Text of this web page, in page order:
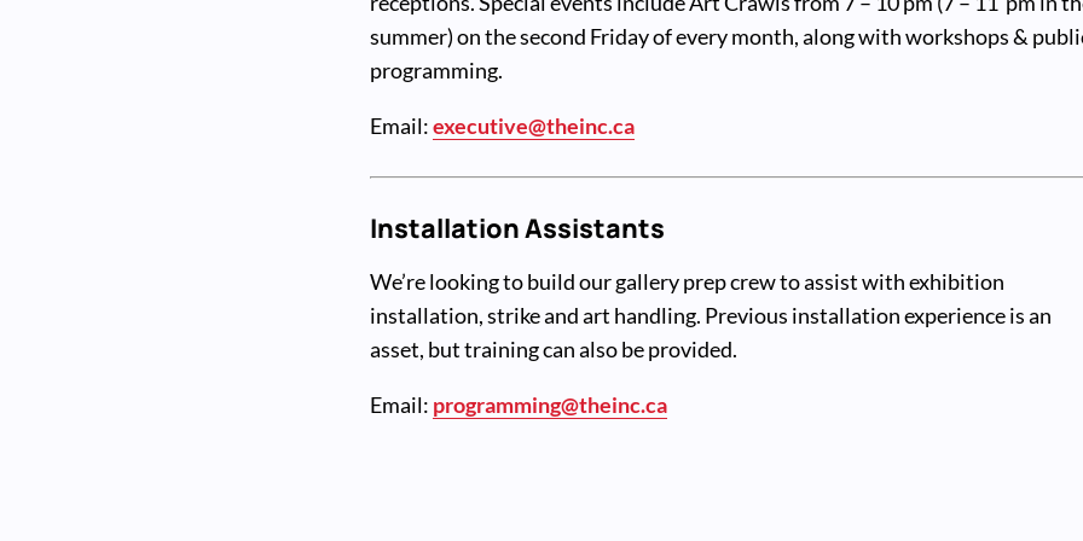
summer) on the second Friday of every month, along with workshops &
programming.
Email:executive@theinc.ca
Installation Assistants
We’re looking to build our gallery prep crew to assist with exhibition
installation, strike and art handling. Previous installation experience is an
asset, but training can also be provided.
Email: programming@theinc.ca